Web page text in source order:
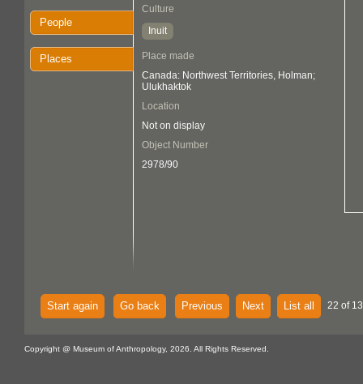
People
Places
Culture
Inuit
Place made
Canada: Northwest Territories, Holman;
Ulukhaktok
Location
Not on display
Object Number
2978/90
Start again Go back Previous Next List all 22 of
Copyright @ Museum of Anthropology, 2026. All Rights Reserved.